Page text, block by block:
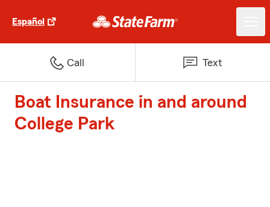
Español
Call Text
Boat Insurance in and around
College Park